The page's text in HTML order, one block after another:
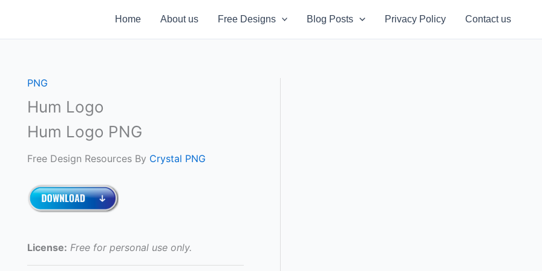
Home About us Free Designs Blog Posts Privacy Policy Contact us
PNG
Hum Logo
Hum Logo PNG
Free Design Resources By Crystal PNG
License: Free for personal use only.